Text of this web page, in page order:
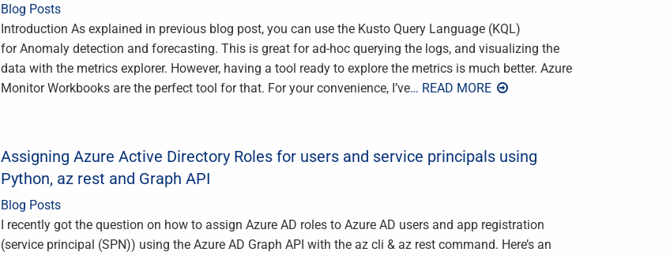
Blog Posts
Introduction As explained in previous blog post, you can use the Kusto Query Language (KQL)
for Anomaly detection and forecasting. This is great for ad-hoc querying the logs, and visualizing the
data with the metrics explorer. However, having a tool ready to explore the metrics is much better. Azure
Monitor Workbooks are the perfect tool for that. For your convenience, I’ve… READ MORE
Assigning Azure Active Directory Roles for users and service principals using
Python, az rest and Graph API
Blog Posts
I recently got the question on how to assign Azure AD roles to Azure AD users and app registration
(service principal (SPN)) using the Azure AD Graph API with the az cli & az rest command. Here’s an